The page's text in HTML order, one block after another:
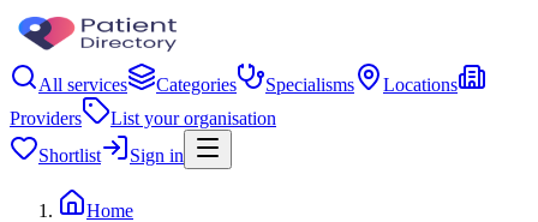
All services Categories Specialisms
Locations
Providers
List your organisation
Shortlist
Sign in
Home